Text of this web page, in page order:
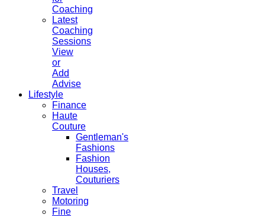
Coaching
Latest
Coaching
Sessions
View
or
Add
Advise
Lifestyle
Finance
Haute
Couture
Gentleman's
Fashions
Fashion
Houses,
Couturiers
Travel
Motoring
Fine